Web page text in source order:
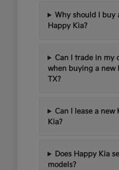
Why should I buy
Happy Kia?
Can I trade in my
when buying a new
TX?
Can I lease a
Kia?
Does Happy Kia
models?